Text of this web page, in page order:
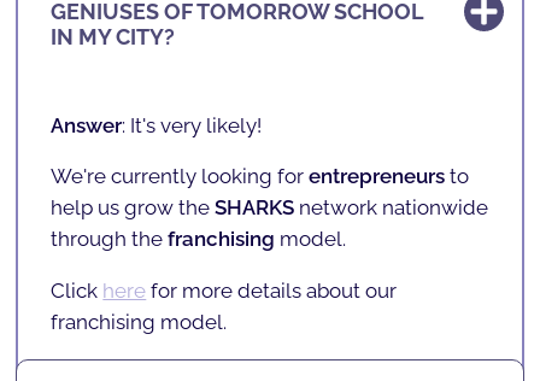
important that today's children stop being
"consumers" and become "
in programming and technology,
solving, confidence, focus, and many more
skills that will serve them for the rest of their
lives.
WHERE ARE WE LOCATED?
Answer: SHARKCODERS
INSCHOOL projects, andpartners.
Clickherefor more details on current
GENIUSES OF TOMORROW SCHOOL
IN MY CITY?
Answer: It's very likely!
We're currently looking forentrepreneurs to
help us grow theSHARKS network nationwide
through thefranchising model.
Click here for more details about our
franchising model.